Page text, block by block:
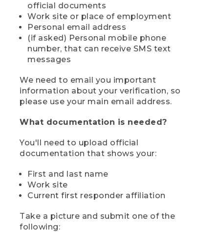
official documents
Work site or place of employment
Personal email address
(if asked) Personal mobile phone
number, that can receive SMS text
messages
We need to email you important
information about your verification, so
please use your main email address.
What documentation is needed?
You'll need to upload official
documentation that shows your:
First and last name
Work site
Current first responder affiliation
Take a picture and submit one of the
following: